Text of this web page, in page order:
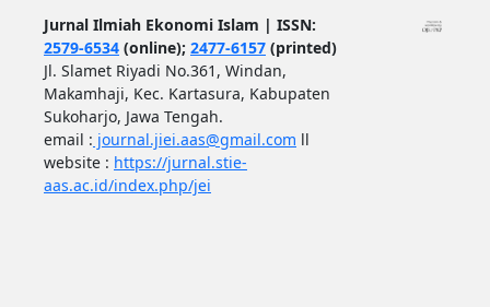
Jurnal Ilmiah Ekonomi Islam | ISSN:
2579-6534(online); 2477-6157(printed)
Jl. Slamet Riyadi No.361, Windan,
Makamhaji, Kec. Kartasura, Kabupaten
Sukoharjo, Jawa Tengah.
email : journal.jiei.aas@gmail.com ll
website : https://jurnal.stie-
aas.ac.id/index.php/jei